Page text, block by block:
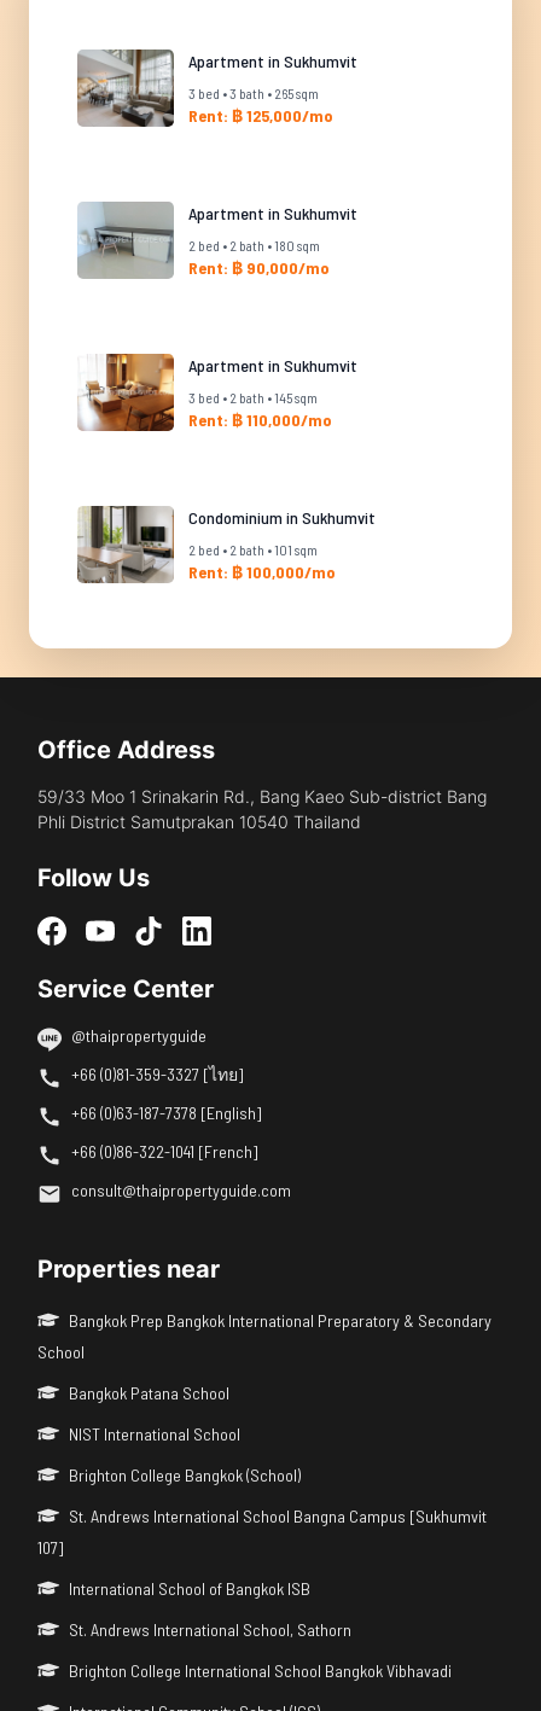
Apartment in Sukhumvit
3 bed • 3 bath • 265 sqm
Rent: ฿ 125,000/mo
Apartment in Sukhumvit
2 bed • 2 bath • 180 sqm
Rent: ฿ 90,000/mo
Apartment in Sukhumvit
3 bed • 2 bath • 145 sqm
Rent: ฿ 110,000/mo
Condominium in Sukhumvit
2 bed • 2 bath • 101 sqm
Rent: ฿ 100,000/mo
Office Address
59/33 Moo 1 Srinakarin Rd., Bang Kaeo Sub-district Bang
Phli District Samutprakan 10540 Thailand
Follow Us
Service Center
@thaipropertyguide
+66 (0)81-359-3327 [ไทย]
+66 (0)63-187-7378 [English]
+66 (0)86-322-1041 [French]
consult@thaipropertyguide.com
Properties near
Bangkok Prep Bangkok International Preparatory & Secondary
School
Bangkok Patana School
NIST International School
Brighton College Bangkok (School)
St. Andrews International School Bangna Campus [Sukhumvit
107]
International School of Bangkok ISB
St. Andrews International School, Sathorn
Brighton College International School Bangkok Vibhavadi